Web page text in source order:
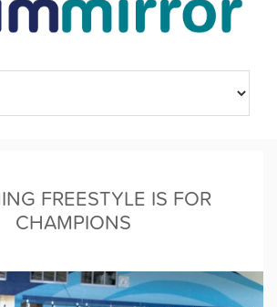
FREESTYLE IS FOR CHAMPIONS
FREESTYLE IS FOR
CHAMPIONS